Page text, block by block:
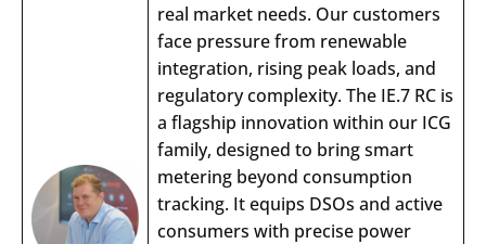
real market needs. Ourcustomers
face pressurefrom renewable
integration, rising peak loads, and
regulatorycomplexity.The IE.7 RC is
a flagship innovation within our ICG
family, designed to bringsmart
metering beyond consumption
tracking. Itequips DSOs and active
consumers with precise power